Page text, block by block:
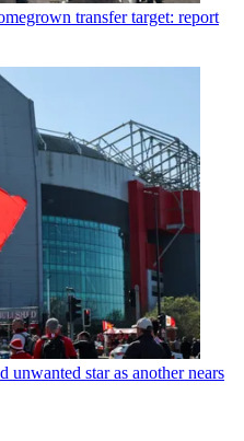
transfer target: report
unwanted star as another nears